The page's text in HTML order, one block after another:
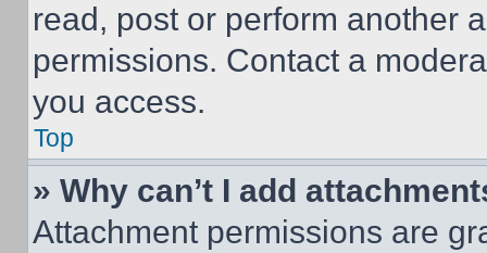
read, post or perform another
permissions. Contact a
you access.
Top
» Why can’t I add
Attachment permissions are